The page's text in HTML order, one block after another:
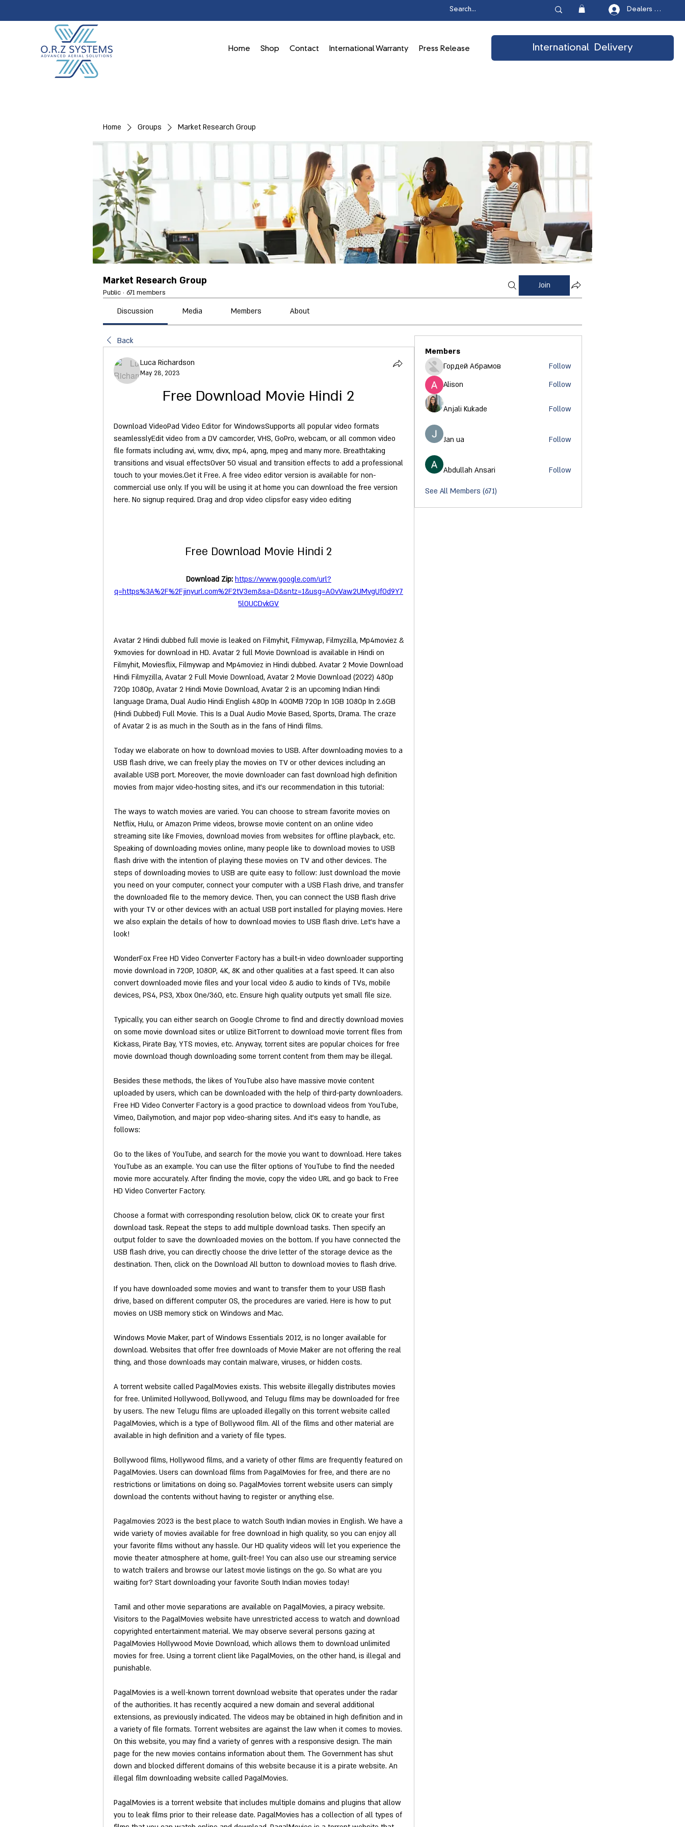
Dealers Login
Home Shop Contact International Warranty Press Release International Delivery
Home Groups Market Research Group
Market Research Group
Public · 671 members
Join
Discussion Media Members About
Back
Luca Richardson
May 28, 2023
Free Download Movie Hindi 2
Download VideoPad Video Editor for WindowsSupports all popular video formats
seamlesslyEdit video from a DV camcorder, VHS, GoPro, webcam, or all common video
file formats including avi, wmv, divx, mp4, apng, mpeg and many more. Breathtaking
transitions and visual effectsOver 50 visual and transition effects to add a professional
touch to your movies.Get it Free. A free video editor version is available for non-
commercial use only. If you will be using it at home you can download the free version
here. No signup required. Drag and drop video clipsfor easy video editing
Free Download Movie Hindi 2
Download Zip: https://www.google.com/url?
q=https%3A%2F%2Fjinyurl.com%2F2tV3em&sa=D&sntz=1&usg=AOvVaw2UMvgUfOd9Y7
5l0UCDvkGV
Avatar 2 Hindi dubbed full movie is leaked on Filmyhit, Filmywap, Filmyzilla, Mp4moviez &
9xmovies for download in HD. Avatar 2 full Movie Download is available in Hindi on
Filmyhit, Moviesflix, Filmywap and Mp4moviez in Hindi dubbed. Avatar 2 Movie Download
Hindi Filmyzilla, Avatar 2 Full Movie Download, Avatar 2 Movie Download (2022) 480p
720p 1080p, Avatar 2 Hindi Movie Download, Avatar 2 is an upcoming Indian Hindi
language Drama, Dual Audio Hindi English 480p In 400MB 720p In 1GB 1080p In 2.6GB
(Hindi Dubbed) Full Movie. This Is a Dual Audio Movie Based, Sports, Drama. The craze
of Avatar 2 is as much in the South as in the fans of Hindi films.
Today we elaborate on how to download movies to USB. After downloading movies to a
USB flash drive, we can freely play the movies on TV or other devices including an
available USB port. Moreover, the movie downloader can fast download high definition
movies from major video-hosting sites, and it's our recommendation in this tutorial:
The ways to watch movies are varied. You can choose to stream favorite movies on
Netflix, Hulu, or Amazon Prime videos, browse movie content on an online video
streaming site like Fmovies, download movies from websites for offline playback, etc.
Speaking of downloading movies online, many people like to download movies to USB
flash drive with the intention of playing these movies on TV and other devices. The
steps of downloading movies to USB are quite easy to follow: Just download the movie
you need on your computer, connect your computer with a USB Flash drive, and transfer
the downloaded file to the memory device. Then, you can connect the USB flash drive
with your TV or other devices with an actual USB port installed for playing movies. Here
we also explain the details of how to download movies to USB flash drive. Let's have a
look!
WonderFox Free HD Video Converter Factory has a built-in video downloader supporting
movie download in 720P, 1080P, 4K, 8K and other qualities at a fast speed. It can also
convert downloaded movie files and your local video & audio to kinds of TVs, mobile
devices, PS4, PS3, Xbox One/360, etc. Ensure high quality outputs yet small file size.
Typically, you can either search on Google Chrome to find and directly download movies
on some movie download sites or utilize BitTorrent to download movie torrent files from
Kickass, Pirate Bay, YTS movies, etc. Anyway, torrent sites are popular choices for free
movie download though downloading some torrent content from them may be illegal.
Besides these methods, the likes of YouTube also have massive movie content
uploaded by users, which can be downloaded with the help of third-party downloaders.
Free HD Video Converter Factory is a good practice to download videos from YouTube,
Vimeo, Dailymotion, and major pop video-sharing sites. And it's easy to handle, as
follows:
Go to the likes of YouTube, and search for the movie you want to download. Here takes
YouTube as an example. You can use the filter options of YouTube to find the needed
movie more accurately. After finding the movie, copy the video URL and go back to Free
HD Video Converter Factory.
Choose a format with corresponding resolution below, click OK to create your first
download task. Repeat the steps to add multiple download tasks. Then specify an
output folder to save the downloaded movies on the bottom. If you have connected the
USB flash drive, you can directly choose the drive letter of the storage device as the
destination. Then, click on the Download All button to download movies to flash drive.
If you have downloaded some movies and want to transfer them to your USB flash
drive, based on different computer OS, the procedures are varied. Here is how to put
movies on USB memory stick on Windows and Mac.
Windows Movie Maker, part of Windows Essentials 2012, is no longer available for
download. Websites that offer free downloads of Movie Maker are not offering the real
thing, and those downloads may contain malware, viruses, or hidden costs.
A torrent website called PagalMovies exists. This website illegally distributes movies
for free. Unlimited Hollywood, Bollywood, and Telugu films may be downloaded for free
by users. The new Telugu films are uploaded illegally on this torrent website called
PagalMovies, which is a type of Bollywood film. All of the films and other material are
available in high definition and a variety of file types.
Bollywood films, Hollywood films, and a variety of other films are frequently featured on
PagalMovies. Users can download films from PagalMovies for free, and there are no
restrictions or limitations on doing so. PagalMovies torrent website users can simply
download the contents without having to register or anything else.
Pagalmovies 2023 is the best place to watch South Indian movies in English. We have a
wide variety of movies available for free download in high quality, so you can enjoy all
your favorite films without any hassle. Our HD quality videos will let you experience the
movie theater atmosphere at home, guilt-free! You can also use our streaming service
to watch trailers and browse our latest movie listings on the go. So what are you
waiting for? Start downloading your favorite South Indian movies today!
Tamil and other movie separations are available on PagalMovies, a piracy website.
Visitors to the PagalMovies website have unrestricted access to watch and download
copyrighted entertainment material. We may observe several persons gazing at
PagalMovies Hollywood Movie Download, which allows them to download unlimited
movies for free. Using a torrent client like PagalMovies, on the other hand, is illegal and
punishable.
PagalMovies is a well-known torrent download website that operates under the radar
of the authorities. It has recently acquired a new domain and several additional
extensions, as previously indicated. The videos may be obtained in high definition and in
a variety of file formats. Torrent websites are against the law when it comes to movies.
On this website, you may find a variety of genres with a responsive design. The main
page for the new movies contains information about them. The Government has shut
down and blocked different domains of this website because it is a pirate website. An
illegal film downloading website called PagalMovies.
PagalMovies is a torrent website that includes multiple domains and plugins that allow
you to leak films prior to their release date. PagalMovies has a collection of all types of
Members
Гордей Абрамов
Follow
Alison
Follow
Anjali Kukade Follow
Jan ua Follow
Abdullah Ansari Follow
See All Members (671)